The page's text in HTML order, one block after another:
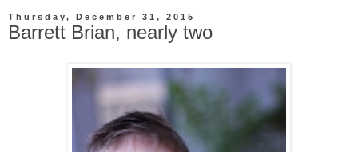
Thursday, December 31, 2015
Barrett Brian, nearly two